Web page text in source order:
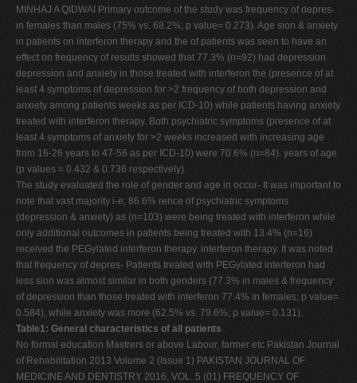
MINHAJ A QIDWAI Primary outcome of the study was frequency of depres-
in females than males (75% vs. 68.2%; p value= 0.273). Age sion & anxiety
in patients on interferon therapy and the of patients was seen to have an
effect on frequency of results showed that 77.3% (n=92) had depression
depression and anxiety in those treated with interferon the (presence of at
least 4 symptoms of depression for >2 frequency of both depression and
anxiety among patients weeks as per ICD-10) while patients having anxiety
treated with interferon therapy. Both psychiatric symptoms (presence of at
least 4 symptoms of anxiety for >2 weeks increased with increasing age
from 16-26 years to 47-56 as per ICD-10) were 70.6% (n=84). years of age
(p values = 0.432 & 0.736 respectively).
The study evaluated the role of gender and age in occur- It was important to
note that vast majority i-e; 86.6% rence of psychiatric symptoms
(depression & anxiety) as (n=103) were being treated with interferon while
only additional outcomes in patients being treated with 13.4% (n=16)
received the PEGylated interferon therapy. interferon therapy. It was noted
that frequency of depres- Patients treated with PEGylated interferon had
less sion was almost similar in both genders (77.3% in males & frequency
of depression than those treated with interferon 77.4% in females; p value=
0.584), while anxiety was more (62.5% vs. 79.6%; p value= 0.131).
Table1: General characteristics of all patients
No formal education Mastrers or above Labour, farmer etc Pakistan Journal
of Rehabilitation 2013 Volume 2 (Issue 1) PAKISTAN JOURNAL OF
MEDICINE AND DENTISTRY 2016, VOL. 5 (01) FREQUENCY OF